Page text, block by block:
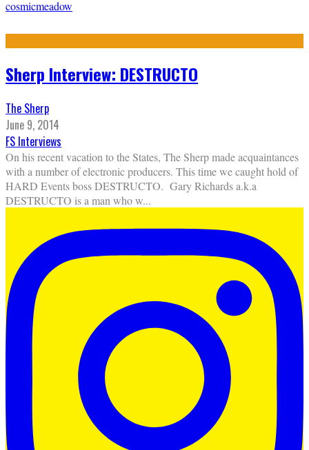
cosmicmeadow
Sherp Interview: DESTRUCTO
The Sherp
June 9, 2014
FS Interviews
On his recent vacation to the States, The Sherp made acquaintances
with a number of electronic producers. This time we caught hold of
HARD Events boss DESTRUCTO. Gary Richards a.k.a
DESTRUCTO is a man who w...